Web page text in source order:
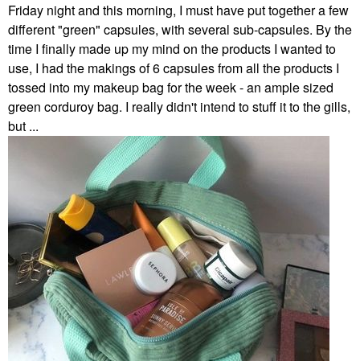
Friday night and this morning, I must have put together a few
different "green" capsules, with several sub-capsules. By the
time I finally made up my mind on the products I wanted to
use, I had the makings of 6 capsules from all the products I
tossed into my makeup bag for the week - an ample sized
green corduroy bag. I really didn't intend to stuff it to the gills,
but ...